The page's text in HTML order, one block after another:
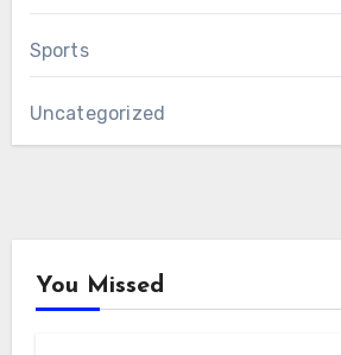
Sports
Uncategorized
You Missed